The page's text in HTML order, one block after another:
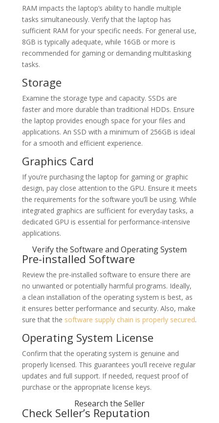
RAM impacts the laptop’s ability to handle multiple
tasks simultaneously. Verify that the laptop has
sufficient RAM for your specific needs. For general use,
8GB is typically adequate, while 16GB or more is
recommended for gaming or demanding multitasking
tasks.
Storage
Examine the storage type and capacity. SSDs are
faster and more durable than traditional HDDs. Ensure
the laptop provides enough space for your files and
applications. An SSD with a minimum of 256GB is ideal
for a smooth and efficient experience.
Graphics Card
If you’re purchasing the laptop for gaming or graphic
design, pay close attention to the GPU. Ensure it meets
the requirements for the software you’ll be using. While
integrated graphics are sufficient for everyday tasks, a
dedicated GPU is essential for performance-intensive
applications.
Verify the Software and Operating System
Pre-installed Software
Review the pre-installed software to ensure there are
no unwanted or potentially harmful programs. Ideally,
a clean installation of the operating system is best, as
it ensures better performance and security. Also, make
sure that the software supply chain is properly secured.
Operating System License
Confirm that the operating system is genuine and
properly licensed. This guarantees you’ll receive regular
updates and full support. If needed, request proof of
purchase or the appropriate license keys.
Research the Seller
Check Seller’s Reputation